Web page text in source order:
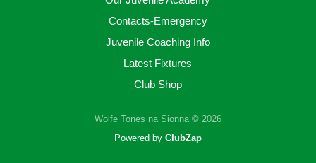
Contacts-Emergency
Juvenile Coaching Info
Latest Fixtures
Club Shop
Wolfe Tones na Sionna © 2026
Powered by ClubZap